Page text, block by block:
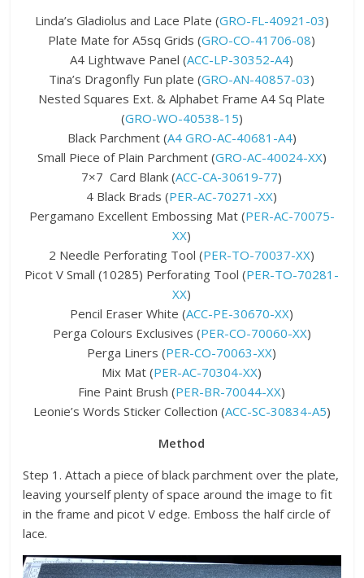
Linda’s Gladiolus and Lace Plate (GRO-FL-40921-03)
Plate Mate for A5sq Grids (GRO-CO-41706-08)
A4 Lightwave Panel (ACC-LP-30352-A4)
Tina’s Dragonfly Fun plate (GRO-AN-40857-03)
Nested Squares Ext. & Alphabet Frame A4 Sq Plate
(GRO-WO-40538-15)
Black Parchment (A4 GRO-AC-40681-A4)
Small Piece of Plain Parchment (GRO-AC-40024-XX)
7×7 Card Blank (ACC-CA-30619-77)
4 Black Brads (PER-AC-70271-XX)
Pergamano Excellent Embossing Mat (PER-AC-70075-
XX)
2 Needle Perforating Tool (PER-TO-70037-XX)
Picot V Small (10285) Perforating Tool (PER-TO-70281-
XX)
Pencil Eraser White (ACC-PE-30670-XX)
Perga Colours Exclusives (PER-CO-70060-XX)
Perga Liners (PER-CO-70063-XX)
Mix Mat (PER-AC-70304-XX)
Fine Paint Brush (PER-BR-70044-XX)
Leonie’s Words Sticker Collection (ACC-SC-30834-A5)
Method
Step 1. Attach a piece of black parchment over the plate,
leaving yourself plenty of space around the image to fit
in the frame and picot V edge. Emboss the half circle of
lace.